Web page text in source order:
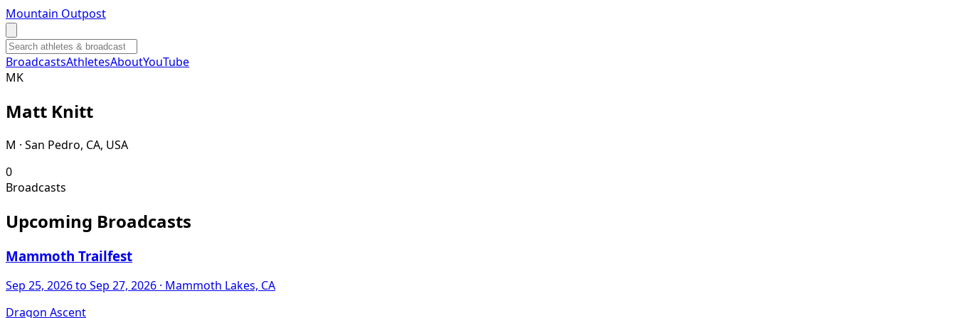
Mountain Outpost
BroadcastsAthletesAboutYouTube
MK
Matt Knitt
M · San Pedro, CA, USA
0
Broadcasts
Upcoming Broadcasts
Mammoth Trailfest
Sep 25, 2026to Sep 27, 2026 · Mammoth Lakes, CA
Dragon Ascent